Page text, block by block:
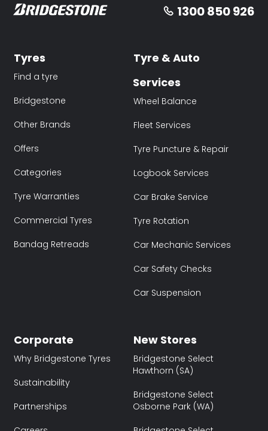
1300 850 926
Tyres
Find a tyre
Bridgestone
Other Brands
Offers
Categories
Tyre Warranties
Commercial Tyres
Bandag Retreads
Tyre & Auto
Services
Wheel Balance
Fleet Services
Tyre Puncture & Repair
Logbook Services
Car Brake Service
Tyre Rotation
Car Mechanic Services
Car Safety Checks
Car Suspension
Corporate
Why Bridgestone Tyres
Sustainability
Partnerships
New Stores
Bridgestone Select
Hawthorn (SA)
Bridgestone Select
Osborne Park (WA)